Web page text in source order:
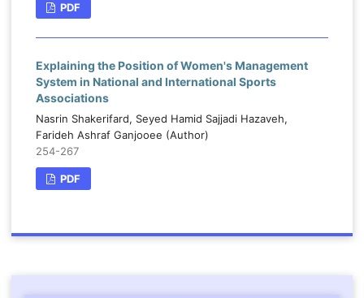
PDF
Explaining the Position of Women's Management
System in National and International Sports
Associations
Nasrin Shakerifard, Seyed Hamid Sajjadi Hazaveh,
Farideh Ashraf Ganjooee (Author)
254-267
PDF